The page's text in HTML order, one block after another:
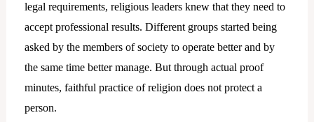
legal requirements, religious leaders knew that they need to
accept professional results. Different groups started being
asked by the members of society to operate better and by
the same time better manage. But through actual proof
minutes, faithful practice of religion does not protect a
person.